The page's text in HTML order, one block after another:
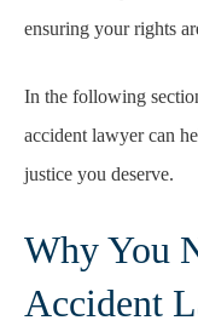
ensuring your rights
In the following
accident lawyer can
justice you deserve.
Why You
Accident